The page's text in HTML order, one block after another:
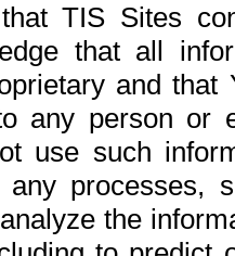
TIS Sites
that all
and
any person or
use such
processes,
the